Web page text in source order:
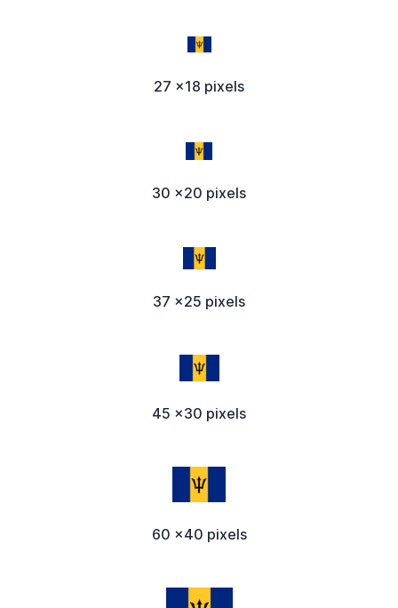
27 x18 pixels
30 x20 pixels
37 x25 pixels
45 x30 pixels
60 x40 pixels